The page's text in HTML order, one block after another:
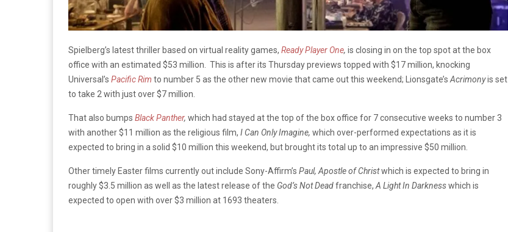
Spielberg’s latest thriller based on virtual reality games, Ready Player One, is closing in on the top spot at the box
office with an estimated $53 million. This is after its Thursday previews topped with $17 million, knocking
Universal’s Pacific Rim to number 5 as the other new movie that came out this weekend; Lionsgate’s Acrimonyis set
to take 2 with just over $7 million.
That also bumps Black Panther, which had stayed at the top of the box office for 7 consecutive weeks to number 3
with another $11 million as the religious film, I Can Only Imagine, which over-performed expectations as it is
expected to bring in a solid $10 million this weekend, but brought its total up to an impressive $50 million.
Other timely Easter films currently out include Sony-Affirm’s Paul, Apostle of Christwhich is expected to bring in
roughly $3.5 million as well as the latest release of the God’s Not Deadfranchise, A Light In Darknesswhich is
expected to open with over $3 million at 1693 theaters.